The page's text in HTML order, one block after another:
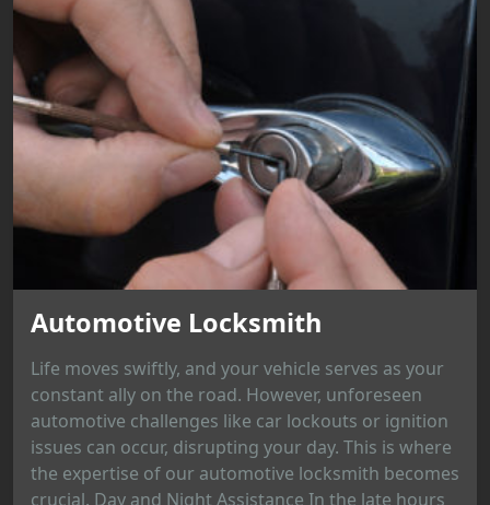
Automotive Locksmith
Life moves swiftly, and your vehicle serves as your
constant ally on the road. However, unforeseen
automotive challenges like car lockouts or ignition
issues can occur, disrupting your day. This is where
the expertise of our automotive locksmith becomes
crucial. Day and Night Assistance In the late hours